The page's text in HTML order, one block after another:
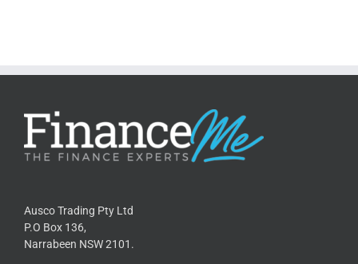
Ausco Trading Pty Ltd
P.O Box 136,
Narrabeen NSW 2101.